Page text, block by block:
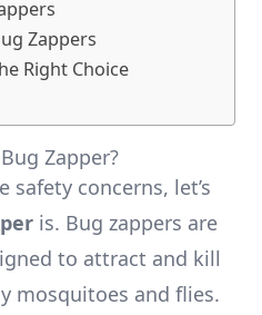
Zappers
Right Choice
Zapper?
concerns, let’s
is. Bug zappers are
to attract and kill
mosquitoes and flies.